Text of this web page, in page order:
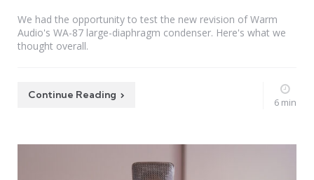
We had the opportunity to test the new revision of Warm
Audio's WA-87 large-diaphragm condenser. Here's what we
thought overall.
Continue Reading
6 min